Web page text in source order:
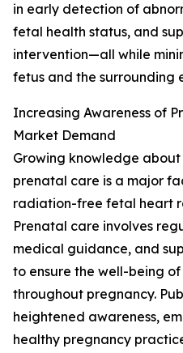
in early detection of
fetal health status, and
intervention—all while
fetus and the surrounding
Increasing Awareness of
Market Demand
Growing knowledge
prenatal care is a major
radiation-free fetal heart
Prenatal care involves
medical guidance, and
to ensure the well-being
throughout pregnancy.
heightened awareness,
healthy pregnancy